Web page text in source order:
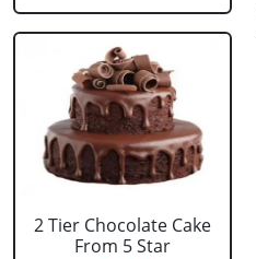
2 Tier Chocolate Cake
From 5 Star